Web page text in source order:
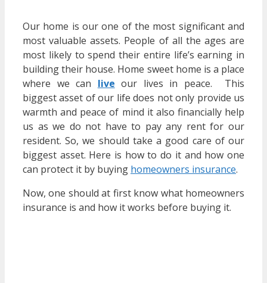
Our home is our one of the most significant and
most valuable assets. People of all the ages are
most likely to spend their entire life’s earning in
building their house. Home sweet home is a place
where we can live our lives in peace. This
biggest asset of our life does not only provide us
warmth and peace of mind it also financially help
us as we do not have to pay any rent for our
resident. So, we should take a good care of our
biggest asset. Here is how to do it and how one
can protect it by buying homeowners insurance.
Now, one should at first know what homeowners
insurance is and how it works before buying it.